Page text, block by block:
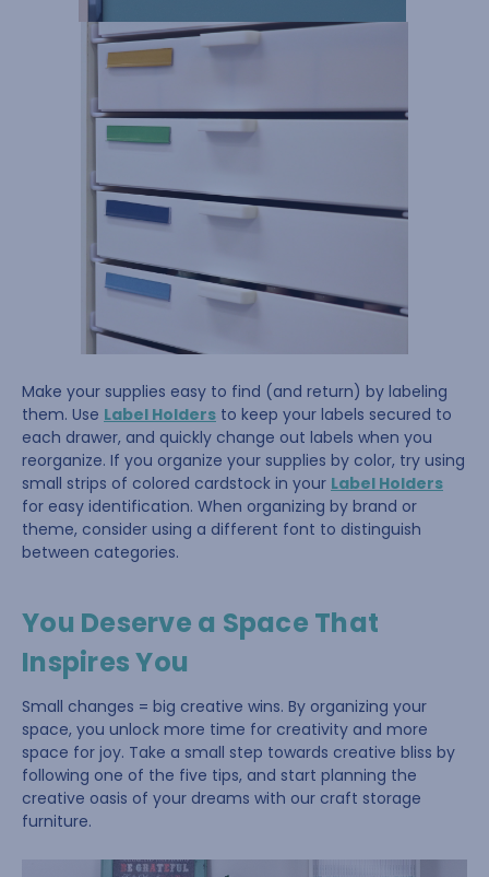
Make your supplies easy to find (and return) by labeling
them. Use Label Holders to keep your labels secured to
each drawer, and quickly change out labels when you
reorganize. If you organize your supplies by color, try using
small strips of colored cardstock in your Label Holders
for easy identification. When organizing by brand or
theme, consider using a different font to distinguish
between categories.
You Deserve a Space That
Inspires You
Small changes = big creative wins. By organizing your
space, you unlock more time for creativity and more
space for joy. Take a small step towards creative bliss by
following one of the five tips, and start planning the
creative oasis of your dreams with our craft storage
furniture.